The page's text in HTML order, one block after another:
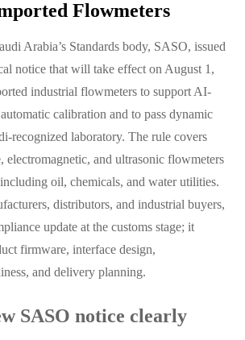
Flowmeters
Arabia’s Standards body, SASO, issued
notice that will take effect on August 1,
industrial flowmeters to support AI-
calibration and to pass dynamic
recognized laboratory. The rule covers
electromagnetic, and ultrasonic flowmeters
oil, chemicals, and water utilities.
distributors, and industrial buyers,
update at the customs stage; it
firmware, interface design,
and delivery planning.
SASO notice clearly